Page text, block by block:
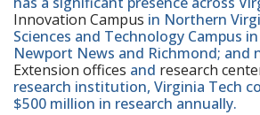
Innovation Campus in Northern
Sciences and Technology Campus
Newport News and Richmond; and
Extension offices and research
research institution, Virginia Tech
$500 million in research annually.